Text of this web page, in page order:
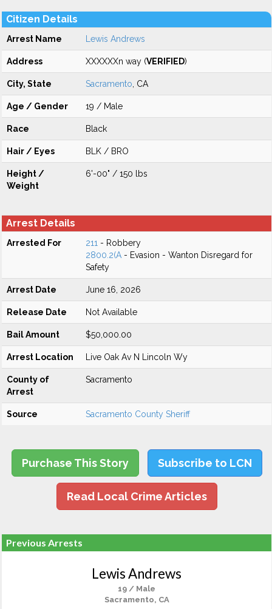
Citizen Details
Arrest Name Lewis Andrews
Address XXXXXXn way (VERIFIED)
City, State Sacramento , CA
Age / Gender 19 / Male
Race Black
Hair / Eyes BLK / BRO
Height /
Weight
6'-00" / 150 lbs
Arrest Details
Arrested For 211 - Robbery
2800.2(A - Evasion - Wanton Disregard for
Safety
Arrest Date June 16, 2026
Release Date Not Available
Bail Amount $50,000.00
Arrest Location Live Oak Av N Lincoln Wy
County of
Arrest
Sacramento
Source Sacramento County Sheriff
Purchase This Story Subscribe to LCN
Read Local Crime Articles
Previous Arrests
Lewis Andrews
19 / Male
Sacramento, CA